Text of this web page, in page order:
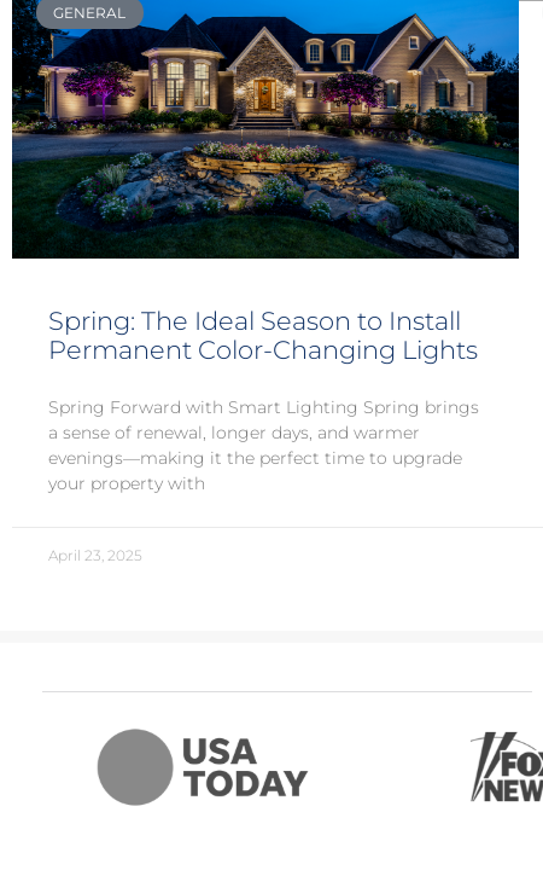
GENERAL
Spring: The Ideal Season to Install
Permanent Color-Changing Lights
Spring Forward with Smart Lighting Spring brings
a sense of renewal, longer days, and warmer
evenings—making it the perfect time to upgrade
your property with
April 23, 2025